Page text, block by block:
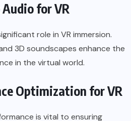
for VR
role in VR immersion.
3D soundscapes enhance the
in the virtual world.
Optimization for VR
is vital to ensuring